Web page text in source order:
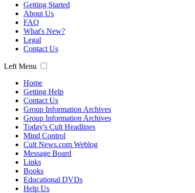
Getting Started
About Us
FAQ
What's New?
Legal
Contact Us
Left Menu
Home
Getting Help
Contact Us
Group Information Archives
Group Information Archives
Today's Cult Headlines
Mind Control
Cult News.com Weblog
Message Board
Links
Books
Educational DVDs
Help Us